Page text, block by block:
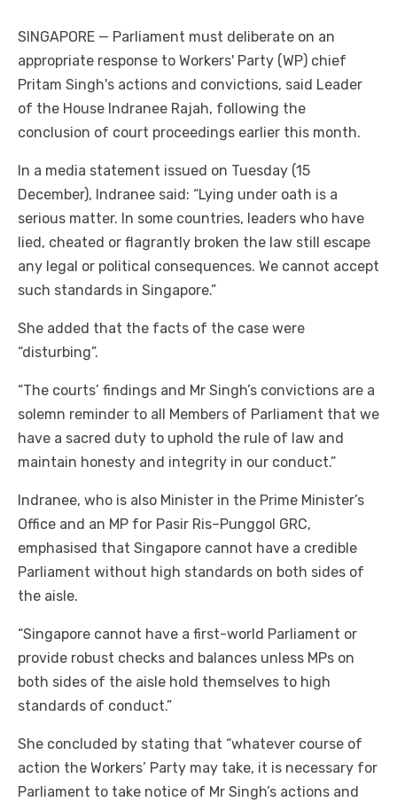
SINGAPORE — Parliament must deliberate on an
appropriate response to Workers' Party (WP) chief
Pritam Singh's actions and convictions, said Leader
of the House Indranee Rajah, following the
conclusion of court proceedings earlier this month.
In a media statement issued on Tuesday (15
December), Indranee said: “Lying under oath is a
serious matter. In some countries, leaders who have
lied, cheated or flagrantly broken the law still escape
any legal or political consequences. We cannot accept
such standards in Singapore.”
She added that the facts of the case were
“disturbing”.
“The courts’ findings and Mr Singh’s convictions are a
solemn reminder to all Members of Parliament that we
have a sacred duty to uphold the rule of law and
maintain honesty and integrity in our conduct.”
Indranee, who is also Minister in the Prime Minister’s
Office and an MP for Pasir Ris–Punggol GRC,
emphasised that Singapore cannot have a credible
Parliament without high standards on both sides of
the aisle.
“Singapore cannot have a first-world Parliament or
provide robust checks and balances unless MPs on
both sides of the aisle hold themselves to high
standards of conduct.”
She concluded by stating that “whatever course of
action the Workers’ Party may take, it is necessary for
Parliament to take notice of Mr Singh’s actions and